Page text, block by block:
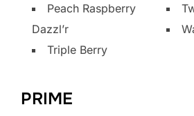
Peach Raspberry
Dazzl’r
Triple Berry
PRIME